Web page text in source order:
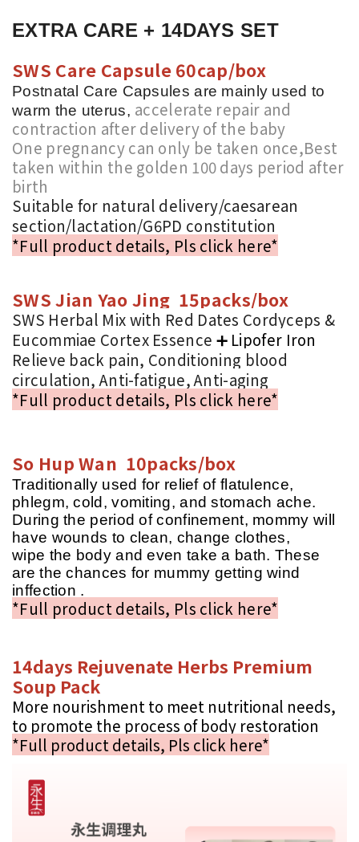
EXTRA CARE + 14DAYS SET
SWS Care Capsule 60cap/box
Postnatal Care Capsules are mainly used to
warm the uterus, accelerate repair and
contraction after delivery of the baby
One pregnancy can only be taken once,Best
taken within the golden 100 days period after
birth
Suitable for natural delivery/caesarean
section/lactation/G6PD constitution
*Full product details, Pls click here*
SWS Jian Yao Jing 15packs/box
SWS Herbal Mix with Red Dates Cordyceps &
Eucommiae Cortex Essence ➕Lipofer Iron
Relieve back pain, Conditioning blood
circulation, Anti-fatigue, Anti-aging
*Full product details, Pls click here*
So Hup Wan 10packs/box
Traditionally used for relief of flatulence,
phlegm, cold, vomiting, and stomach ache.
During the period of confinement, mommy will
have wounds to clean, change clothes,
wipe the body and even take a bath. These
are the chances for mummy getting wind
inffection .
*Full product details, Pls click here*
14days Rejuvenate Herbs Premium
Soup Pack
More nourishment to meet nutritional needs,
to promote the process of body restoration
*Full product details, Pls click here*